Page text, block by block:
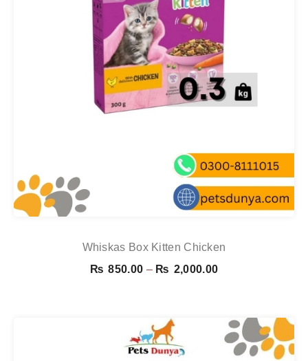
Whiskas Box Kitten Chicken
₨ 850.00 – ₨ 2,000.00Price
through
₨ 2,000.00